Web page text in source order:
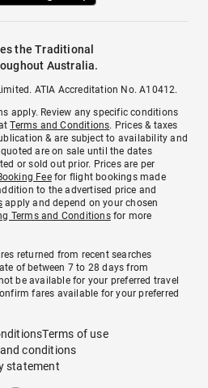
the Traditional
Australia.
ATIA Accreditation No. A10412.
apply. Review any specific conditions
Terms and Conditions. Prices & taxes
& are subject to availability and
are on sale until the dates
or sold out prior. Prices are per
Feefor flight bookings made
to the advertised price and
apply and depend on your chosen
Terms and Conditionsfor more
returned from recent searches
of between 7 to 28 days from
be available for your preferred travel
fares available for your preferred
Terms of use
conditions
statement